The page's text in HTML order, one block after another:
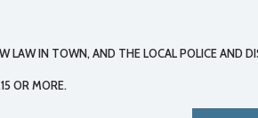
LAW IN TOWN, AND THE LOCAL POLICE AND
OR MORE.